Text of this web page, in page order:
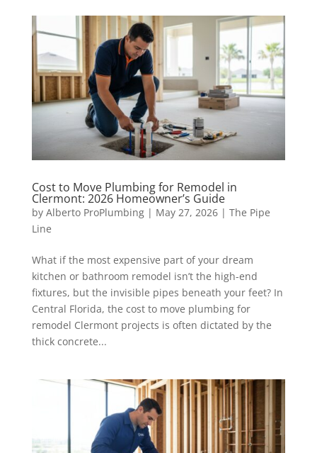
Cost to Move Plumbing for Remodel in
Clermont: 2026 Homeowner’s Guide
by Alberto ProPlumbing| May 27, 2026| The Pipe
Line
What if the most expensive part of your dream
kitchen or bathroom remodel isn’t the high-end
fixtures, but the invisible pipes beneath your feet? In
Central Florida, the cost to move plumbing for
remodel Clermont projects is often dictated by the
thick concrete...